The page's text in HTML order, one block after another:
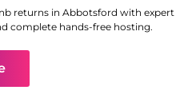
returns in Abbotsford with expert
complete hands-free hosting.